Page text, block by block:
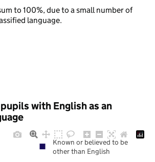
to 100%, due to a small number of
language.
with English as an
Known or believed to be
other than English